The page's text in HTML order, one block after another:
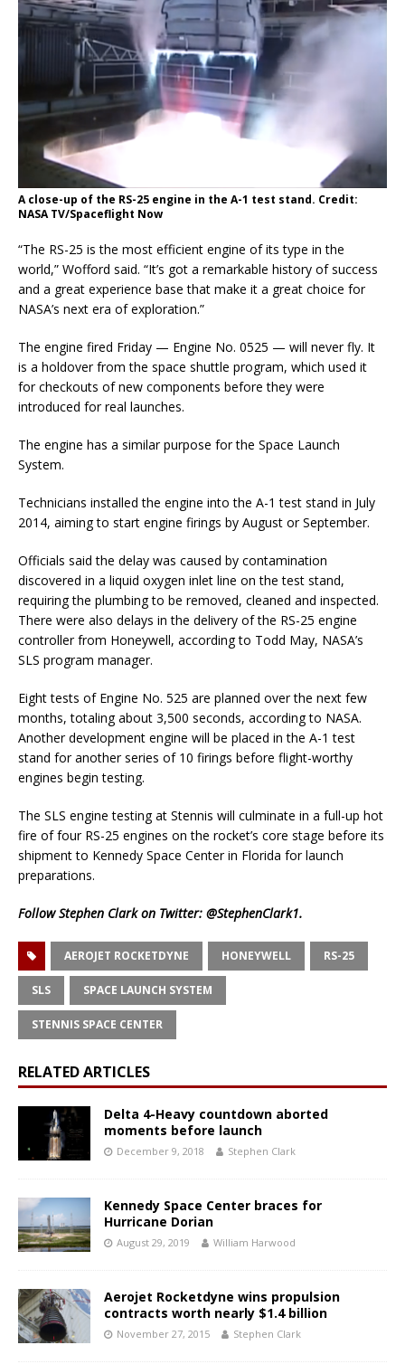
A close-up of the RS-25 engine in the A-1 test stand. Credit:
NASA TV/Spaceflight Now
“The RS-25 is the most efficient engine of its type in the
world,” Wofford said. “It’s got a remarkable history of success
and a great experience base that make it a great choice for
NASA’s next era of exploration.”
The engine fired Friday — Engine No. 0525 — will never fly. It
is a holdover from the space shuttle program, which used it
for checkouts of new components before they were
introduced for real launches.
The engine has a similar purpose for the Space Launch
System.
Technicians installed the engine into the A-1 test stand in July
2014, aiming to start engine firings by August or September.
Officials said the delay was caused by contamination
discovered in a liquid oxygen inlet line on the test stand,
requiring the plumbing to be removed, cleaned and inspected.
There were also delays in the delivery of the RS-25 engine
controller from Honeywell, according to Todd May, NASA’s
SLS program manager.
Eight tests of Engine No. 525 are planned over the next few
months, totaling about 3,500 seconds, according to NASA.
Another development engine will be placed in the A-1 test
stand for another series of 10 firings before flight-worthy
engines begin testing.
The SLS engine testing at Stennis will culminate in a full-up hot
fire of four RS-25 engines on the rocket’s core stage before its
shipment to Kennedy Space Center in Florida for launch
preparations.
Follow Stephen Clark on Twitter: @StephenClark1.
AEROJET ROCKETDYNE HONEYWELL RS-25
SLS SPACE LAUNCH SYSTEM
STENNIS SPACE CENTER
RELATED ARTICLES
Delta 4-Heavy countdown aborted
moments before launch
December 9, 2018 Stephen Clark
Kennedy Space Center braces for
Hurricane Dorian
August 29, 2019 William Harwood
Aerojet Rocketdyne wins propulsion
contracts worth nearly $1.4 billion
November 27, 2015 Stephen Clark